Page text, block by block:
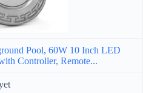
Pool, 60W 10 Inch LED
Controller, Remote...